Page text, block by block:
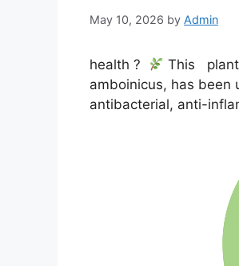
May 10, 2026 by Admin
health ? This plant
amboinicus, has been
antibacterial, anti-